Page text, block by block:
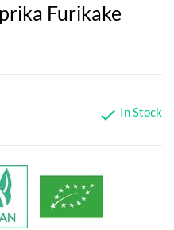
Furikake
 In Stock